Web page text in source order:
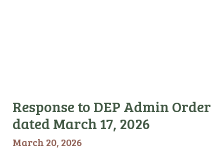
Response to DEP Admin Order
dated March 17, 2026
March 20, 2026